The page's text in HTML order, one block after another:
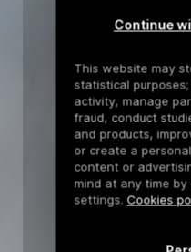
Continue
This website may
statistical
activity, manage
fraud, conduct
and products,
or create a
content or
mind at any time
settings. Cookies